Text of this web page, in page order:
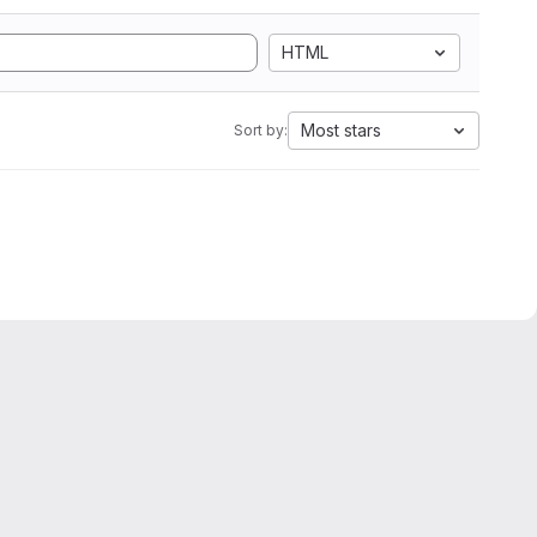
HTML
Sort by: Most stars